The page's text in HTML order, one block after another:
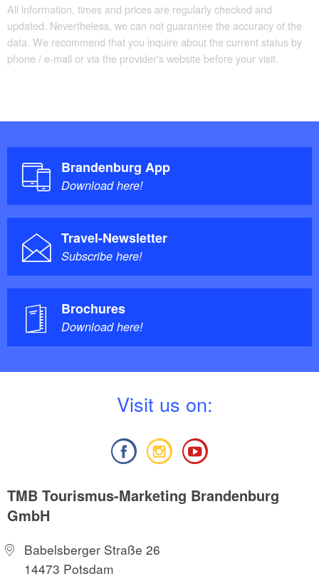
All information, times and prices are regularly checked and
updated. Nevertheless, we can not guarantee the accuracy of the
data. We recommend that you inquire about the current status by
phone / e-mail or via the provider's website before your visit.
Brandenburg App
Download here!
Travel-Newsletter
Subscribe here!
Brochures
Download here!
Visit us on:
TMB Tourismus-Marketing Brandenburg
GmbH
Babelsberger Straße 26
14473 Potsdam